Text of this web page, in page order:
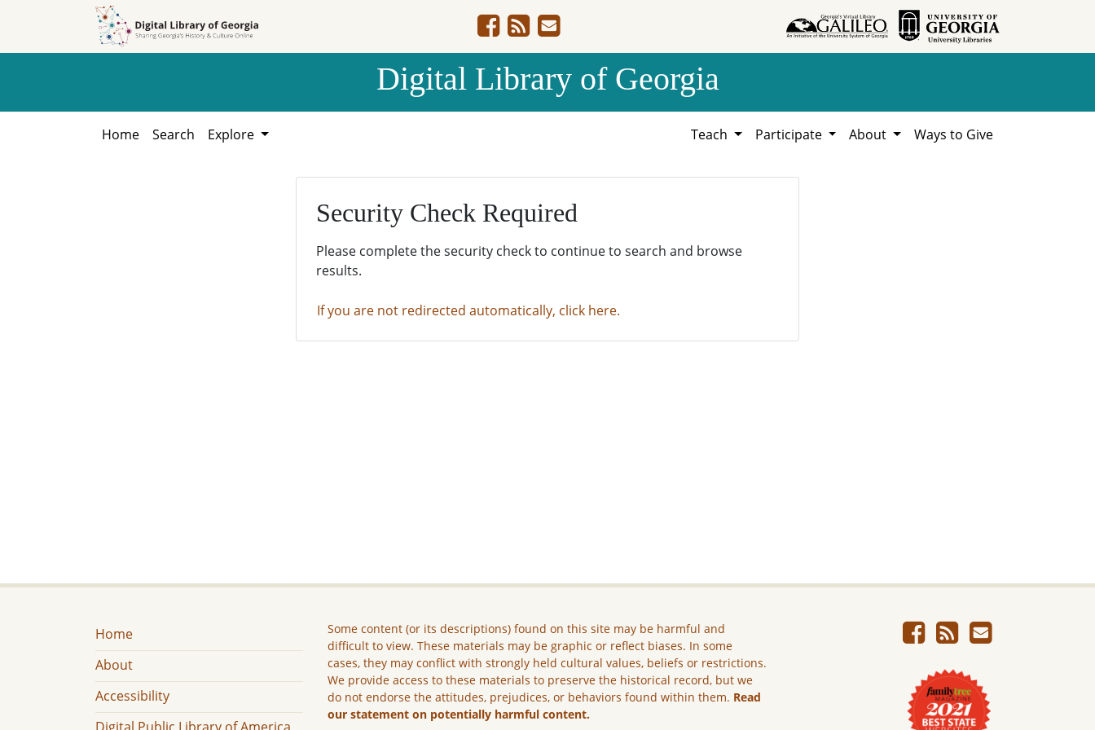
Digital Library of Georgia
Home Search Explore Teach Participate About Ways to Give
Security Check Required
Please complete the security check to continue to search and browse
results.
If you are not redirected automatically, click here.
Home
About
Accessibility
Some content (or its descriptions) found on this site may be harmful and
difficult to view. These materials may be graphic or reflect biases. In some
cases, they may conflict with strongly held cultural values, beliefs or restrictions.
We provide access to these materials to preserve the historical record, but we
do not endorse the attitudes, prejudices, or behaviors found within them. Read
our statement on potentially harmful content.